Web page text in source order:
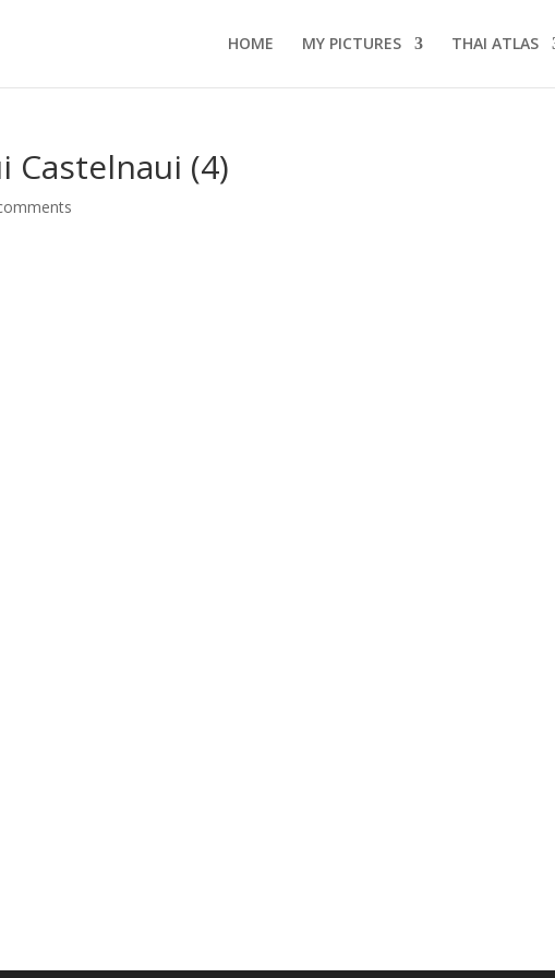
HOME MY PICTURES THAI ATLAS
Castelnaui (4)